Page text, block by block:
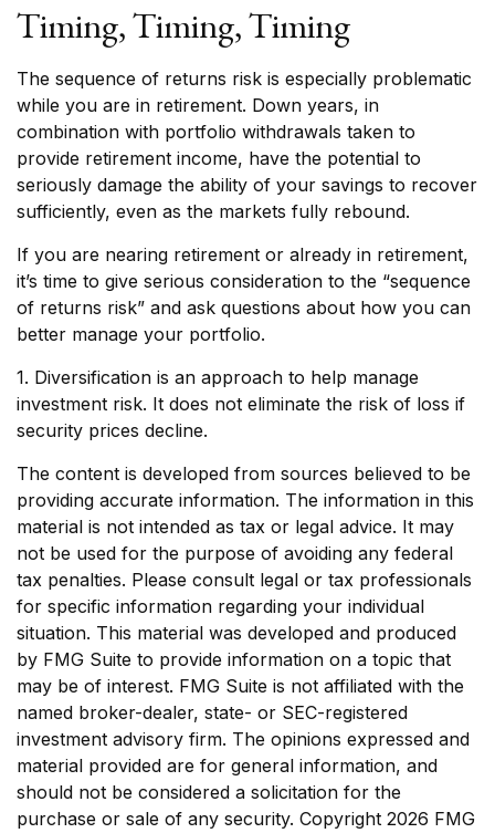
Timing, Timing, Timing
The sequence of returns risk is especially problematic
while you are in retirement. Down years, in
combination with portfolio withdrawals taken to
provide retirement income, have the potential to
seriously damage the ability of your savings to recover
sufficiently, even as the markets fully rebound.
If you are nearing retirement or already in retirement,
it’s time to give serious consideration to the “sequence
of returns risk” and ask questions about how you can
better manage your portfolio.
1. Diversification is an approach to help manage
investment risk. It does not eliminate the risk of loss if
security prices decline.
The content is developed from sources believed to be
providing accurate information. The information in this
material is not intended as tax or legal advice. It may
not be used for the purpose of avoiding any federal
tax penalties. Please consult legal or tax professionals
for specific information regarding your individual
situation. This material was developed and produced
by FMG Suite to provide information on a topic that
may be of interest. FMG Suite is not affiliated with the
named broker-dealer, state- or SEC-registered
investment advisory firm. The opinions expressed and
material provided are for general information, and
should not be considered a solicitation for the
purchase or sale of any security. Copyright 2026 FMG